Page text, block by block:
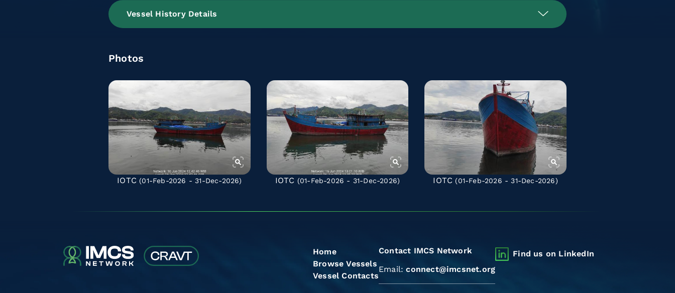
Vessel History Details
Photos
IOTC (01-Feb-2026 - 31-Dec-2026) IOTC (01-Feb-2026 - 31-Dec-2026) IOTC (01-Feb-2026 - 31-Dec-2026)
Home
Browse Vessels
Vessel Contacts
Contact IMCS Network
Email:connect@imcsnet.org
Find us on LinkedIn